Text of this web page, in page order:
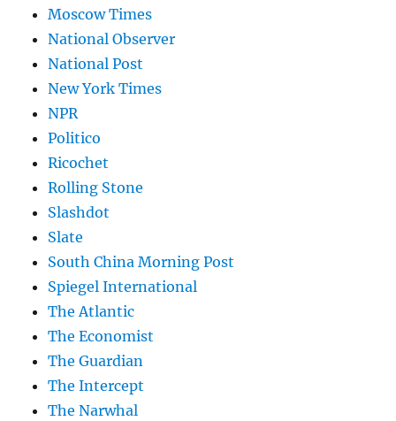
Moscow Times
National Observer
National Post
New York Times
NPR
Politico
Ricochet
Rolling Stone
Slashdot
Slate
South China Morning Post
Spiegel International
The Atlantic
The Economist
The Guardian
The Intercept
The Narwhal